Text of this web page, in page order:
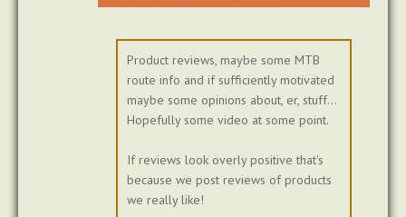
Product reviews, maybe some MTB
route info and if sufficiently motivated
maybe some opinions about, er, stuff...
Hopefully some video at some point.
If reviews look overly positive that's
because we post reviews of products
we really like!